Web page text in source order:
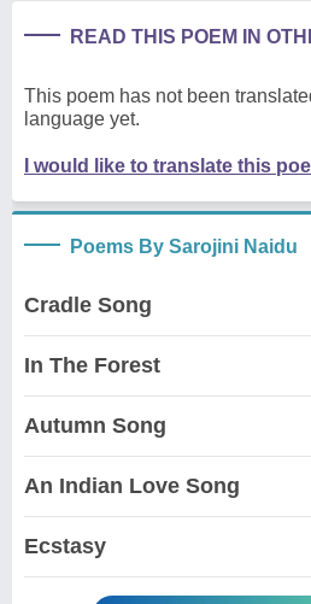
READ THIS POEM IN
This poem has not been
language yet.
I would like to translate this
Poems By Sarojini Naidu
Cradle Song
In The Forest
Autumn Song
An Indian Love Song
Ecstasy